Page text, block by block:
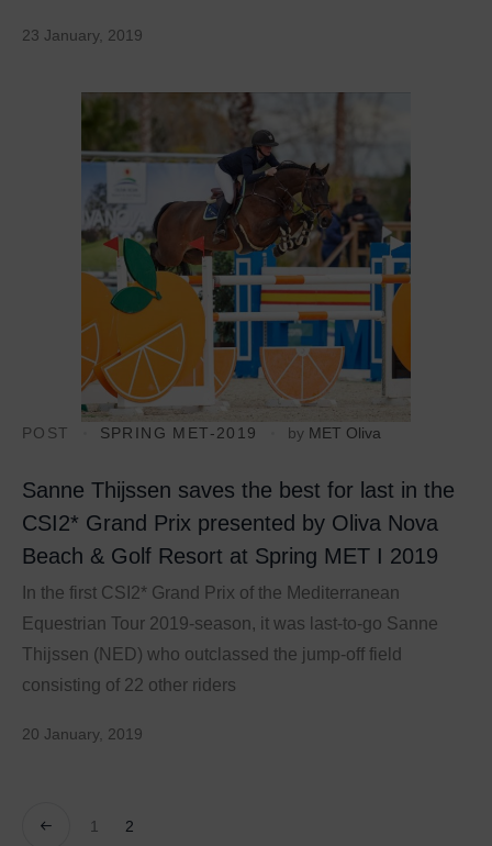
23 January, 2019
POST SPRING MET-2019 by MET Oliva
Sanne Thijssen saves the best for last in the
CSI2* Grand Prix presented by Oliva Nova
Beach & Golf Resort at Spring MET I 2019
In the first CSI2* Grand Prix of the Mediterranean
Equestrian Tour 2019-season, it was last-to-go Sanne
Thijssen (NED) who outclassed the jump-off field
consisting of 22 other riders
20 January, 2019
1 2